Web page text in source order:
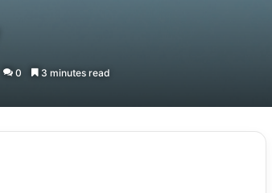
0 3 minutes read